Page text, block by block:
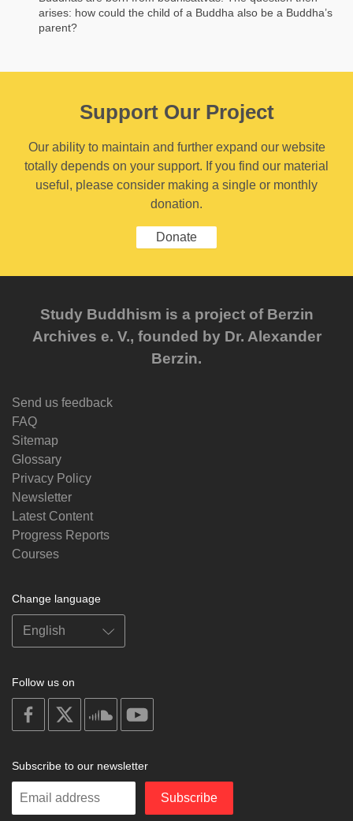
arises: how could the child of a Buddha also be a Buddha’s
parent?
Support Our Project
Our ability to maintain and further expand our website
totally depends on your support. If you find our material
useful, please consider making a single or monthly
donation.
Donate
Study Buddhism is a project of Berzin
Archives e. V., founded by Dr. Alexander
Berzin.
Send us feedback
FAQ
Sitemap
Glossary
Privacy Policy
Newsletter
Latest Content
Progress Reports
Courses
Change language
Follow us on
on
facebook
soundcloud
Subscribe to our newsletter
Enter
Subscribe